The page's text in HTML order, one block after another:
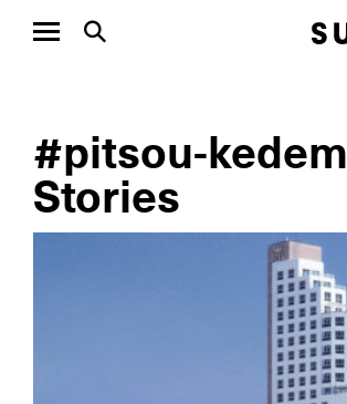
#pitsou-kedem
Stories